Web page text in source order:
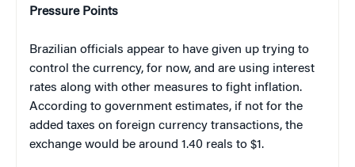
Pressure Points
Brazilian officials appear to have given up trying to
control the currency, for now, and are using interest
rates along with other measures to fight inflation.
According to government estimates, if not for the
added taxes on foreign currency transactions, the
exchange would be around 1.40 reals to $1.